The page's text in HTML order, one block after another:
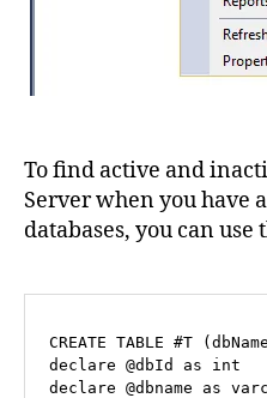
To find active and
Server when you have
databases, you can
CREATE TABLE #T
declare @dbId as
int
declare @dbname as